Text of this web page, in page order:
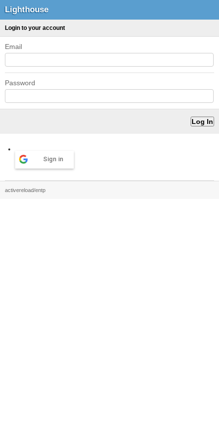
Lighthouse
Login to your account
Email
Password
Sign in
activereload/entp